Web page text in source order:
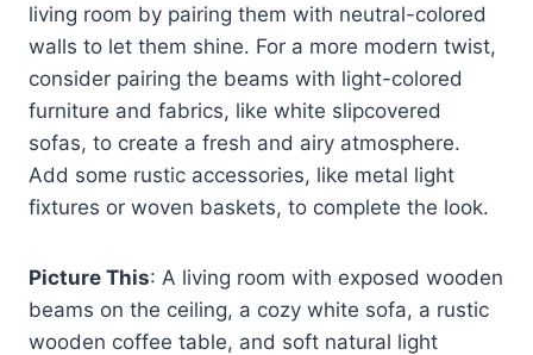
living room by pairing them with neutral-colored
walls to let them shine. For a more modern twist,
consider pairing the beams with light-colored
furniture and fabrics, like white slipcovered
sofas, to create a fresh and airy atmosphere.
Add some rustic accessories, like metal light
fixtures or woven baskets, to complete the look.
Picture This: A living room with exposed wooden
beams on the ceiling, a cozy white sofa, a rustic
wooden coffee table, and soft natural light